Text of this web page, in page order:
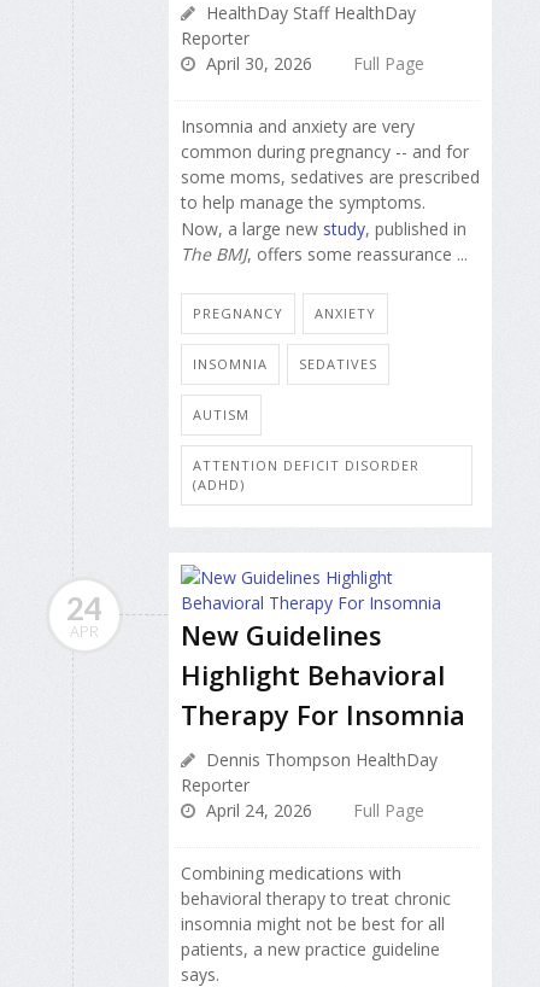
HealthDay Staff HealthDay
Reporter
April 30, 2026
Full Page
Insomnia and anxiety are very
common during pregnancy -- and for
some moms, sedatives are prescribed
to help manage the symptoms.
Now, a large new study, published in
The BMJ, offers some reassurance ...
PREGNANCY ANXIETY
INSOMNIA SEDATIVES
AUTISM
ATTENTION DEFICIT DISORDER
(ADHD)
24
APR
New Guidelines
Highlight Behavioral
Therapy For Insomnia
Dennis Thompson HealthDay
Reporter
April 24, 2026
Full Page
Combining medications with
behavioral therapy to treat chronic
insomnia might not be best for all
patients, a new practice guideline
says.